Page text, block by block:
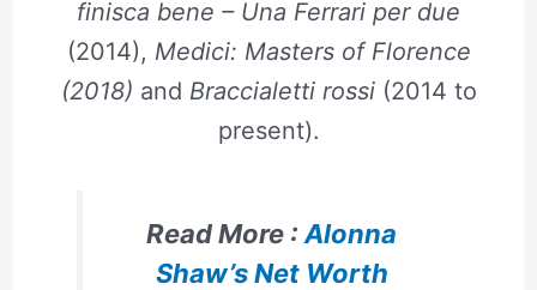
finisca bene – Una Ferrari per due
(2014), Medici: Masters of Florence
(2018) and Braccialetti rossi(2014 to
present).
Read More : Alonna
Shaw’s Net Worth